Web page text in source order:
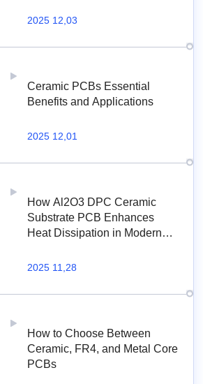
2025 12,03
Ceramic PCBs Essential
Benefits and Applications
2025 12,01
How Al2O3 DPC Ceramic
Substrate PCB Enhances
Heat Dissipation in Modern
2025 11,28
How to Choose Between
Ceramic, FR4, and Metal Core
PCBs